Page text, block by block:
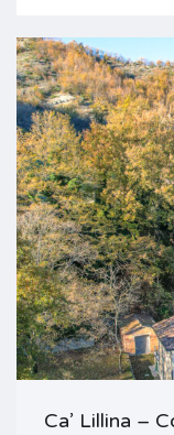
Ca’ Lillina –